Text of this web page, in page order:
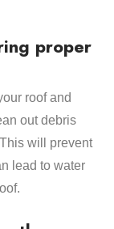
proper
roof and
out debris
will prevent
lead to water